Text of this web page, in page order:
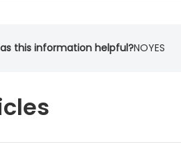
this information helpful?NOYES